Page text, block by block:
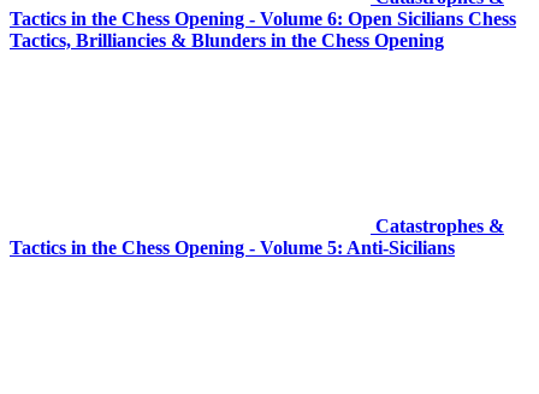
Tactics in the Chess Opening - Volume 6: Open Sicilians Chess
Tactics, Brilliancies & Blunders in the Chess Opening
Catastrophes &
Tactics in the Chess Opening - Volume 5: Anti-Sicilians